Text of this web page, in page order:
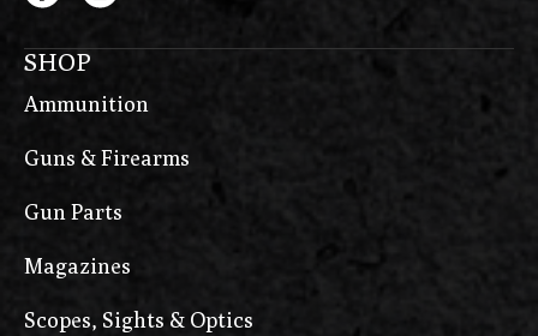
SHOP
Ammunition
Guns & Firearms
Gun Parts
Magazines
Scopes, Sights & Optics